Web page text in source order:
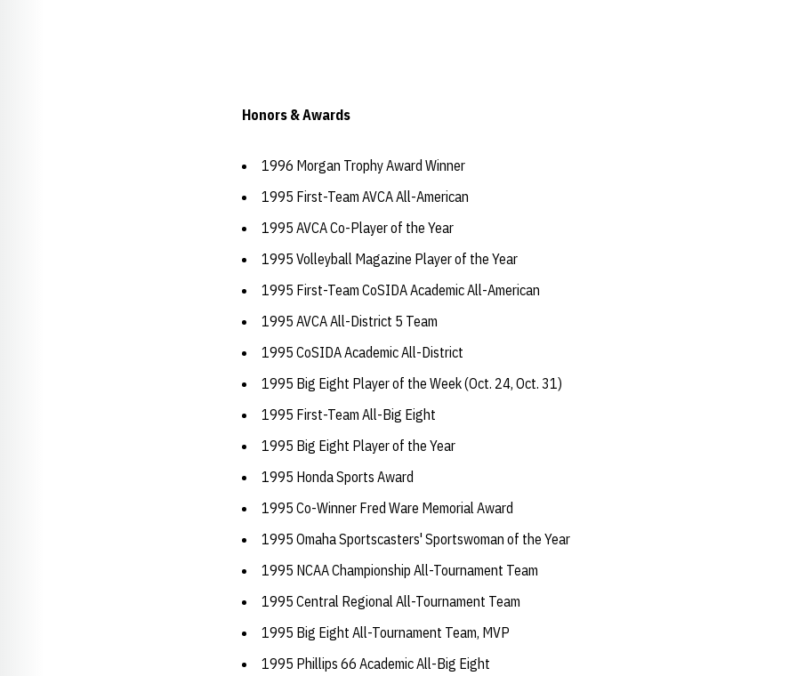
Honors & Awards
1996 Morgan Trophy Award Winner
1995 First-Team AVCA All-American
1995 AVCA Co-Player of the Year
1995 Volleyball Magazine Player of the Year
1995 First-Team CoSIDA Academic All-American
1995 AVCA All-District 5 Team
1995 CoSIDA Academic All-District
1995 Big Eight Player of the Week (Oct. 24, Oct. 31)
1995 First-Team All-Big Eight
1995 Big Eight Player of the Year
1995 Honda Sports Award
1995 Co-Winner Fred Ware Memorial Award
1995 Omaha Sportscasters' Sportswoman of the Year
1995 NCAA Championship All-Tournament Team
1995 Central Regional All-Tournament Team
1995 Big Eight All-Tournament Team, MVP
1995 Phillips 66 Academic All-Big Eight